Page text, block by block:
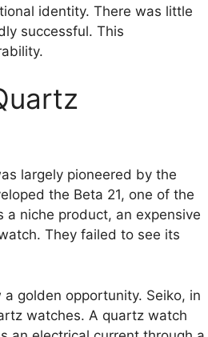
identity. There was little
successful. This
largely pioneered by the
the Beta 21, one of the
niche product, an expensive
They failed to see its
golden opportunity. Seiko, in
watches. A quartz watch